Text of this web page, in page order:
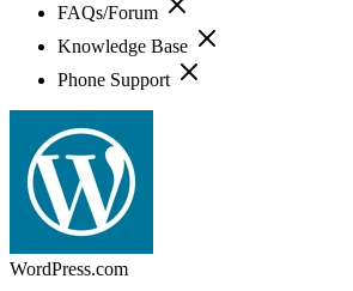
FAQs/Forum
Knowledge Base
Phone Support
WordPress.com